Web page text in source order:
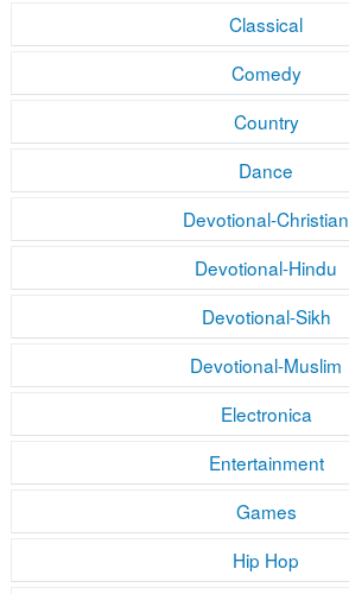
Classical
Comedy
Country
Dance
Devotional-Christian
Devotional-Hindu
Devotional-Sikh
Devotional-Muslim
Electronica
Entertainment
Games
Hip Hop